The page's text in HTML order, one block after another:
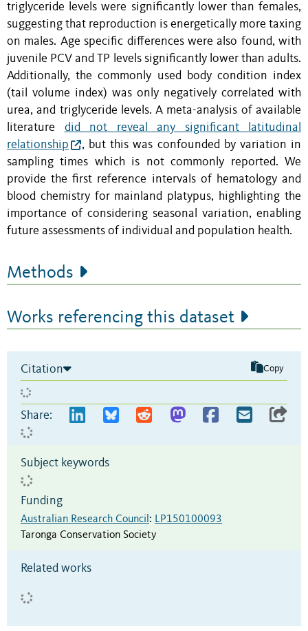
triglyceride levels were significantly lower than females,
suggesting that reproduction is energetically more taxing
on males. Age specific differences were also found, with
juvenile PCV and TP levels significantly lower than adults.
Additionally, the commonly used body condition index
(tail volume index) was only negatively correlated with
urea, and triglyceride levels. A meta-analysis of available
literature did not reveal any significant latitudinal
relationship
, but this was confounded by variation in
sampling times which is not commonly reported. We
provide the first reference intervals of hematology and
blood chemistry for mainland platypus, highlighting the
importance of considering seasonal variation, enabling
future assessments of individual and population health.
Methods
Works referencing this dataset
Citation Copy
Share:
Subject keywords
Funding
Australian Research Council : LP150100093
Taronga Conservation Society
Related works